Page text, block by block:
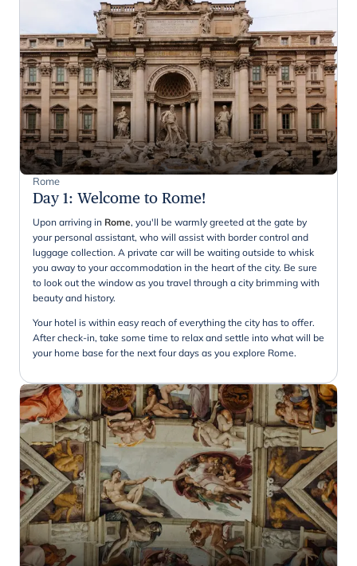
Rome
Day 1: Welcome to Rome!
Upon arriving in Rome, you'll be warmly greeted at the gate by
your personal assistant, who will assist with border control and
luggage collection. A private car will be waiting outside to whisk
you away to your accommodation in the heart of the city. Be sure
to look out the window as you travel through a city brimming with
beauty and history.
Your hotel is within easy reach of everything the city has to offer.
After check-in, take some time to relax and settle into what will be
your home base for the next four days as you explore Rome.